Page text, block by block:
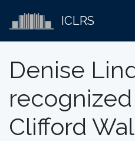
ICLRS
Denise
Clifford